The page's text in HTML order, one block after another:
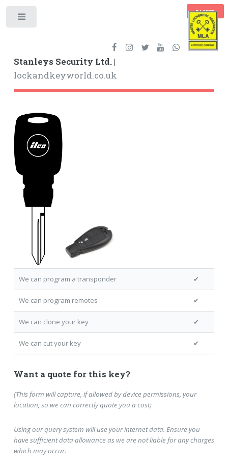
BASKET
Stanleys Security Ltd. |
lockandkeyworld.co.uk
We can program a transponder ✔
We can program remotes ✔
We can clone your key ✔
We can cut your key ✔
Want a quote for this key?
(This form will capture, if allowed by device permissions, your
location, so we can correctly quote you a cost)
Using our query system will use your internet data. Ensure you
have sufficient data allowance as we are not liable for any charges
which may occur.